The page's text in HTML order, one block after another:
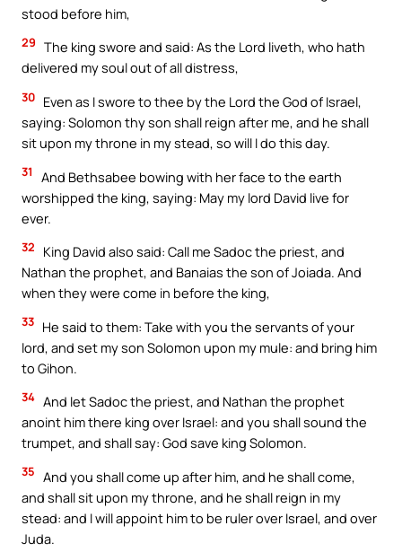
stood before him,
29 The king swore and said: As the Lord liveth, who hath
delivered my soul out of all distress,
30 Even as I swore to thee by the Lord the God of Israel,
saying: Solomon thy son shall reign after me, and he shall
sit upon my throne in my stead, so will I do this day.
31
And Bethsabee bowing with her face to the earth
worshipped the king, saying: May my lord David live for
ever.
32
King David also said: Call me Sadoc the priest, and
Nathan the prophet, and Banaias the son of Joiada. And
when they were come in before the king,
33 He said to them: Take with you the servants of your
lord, and set my son Solomon upon my mule: and bring him
to Gihon.
34 And let Sadoc the priest, and Nathan the prophet
anoint him there king over Israel: and you shall sound the
trumpet, and shall say: God save king Solomon.
35 And you shall come up after him, and he shall come,
and shall sit upon my throne, and he shall reign in my
stead: and I will appoint him to be ruler over Israel, and over
Juda.